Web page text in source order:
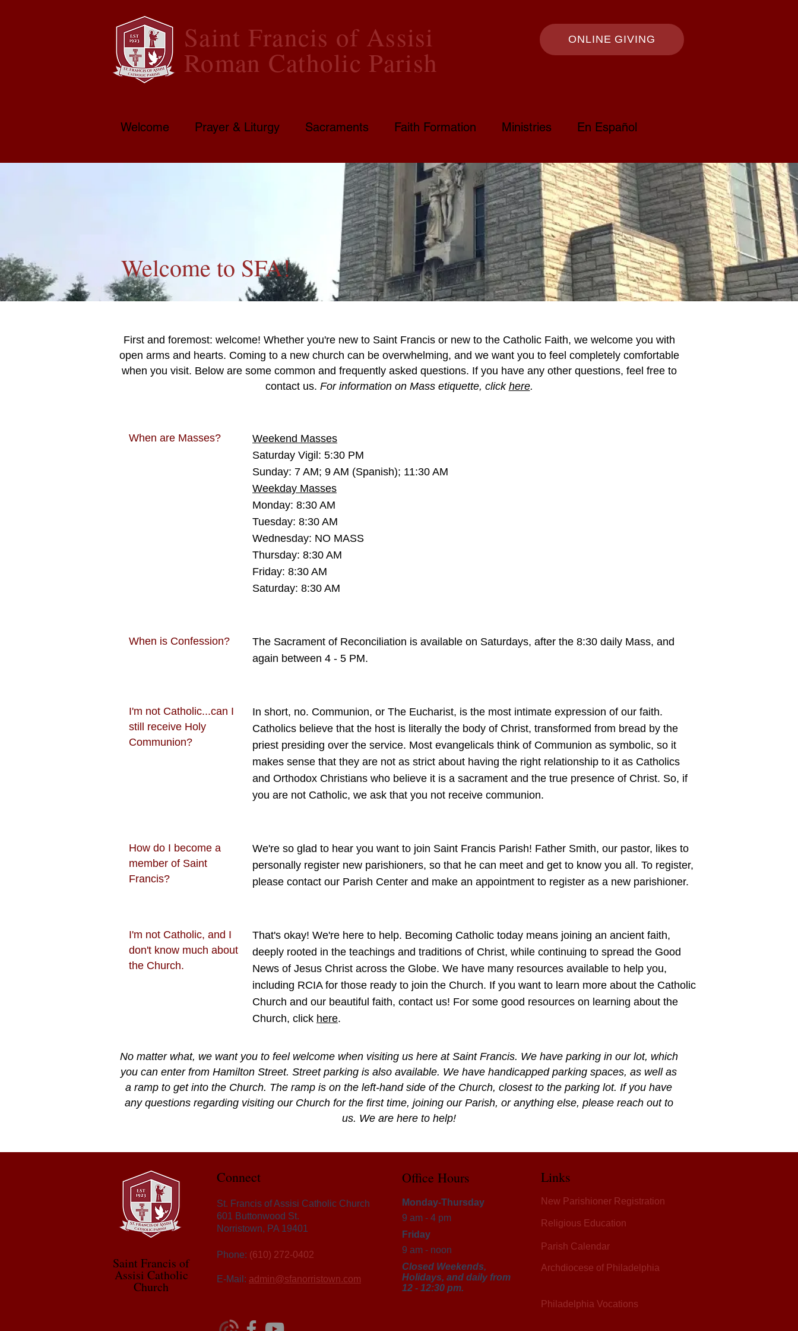
Saint Francis of Assisi
Roman Catholic Parish
ONLINE GIVING
Welcome Prayer & Liturgy Sacraments Faith Formation Ministries En Español
Welcome to SFA!
First and foremost: welcome! Whether you're new to Saint Francis or new to the Catholic Faith, we welcome you with
open arms and hearts. Coming to a new church can be overwhelming, and we want you to feel completely comfortable
when you visit. Below are some common and frequently asked questions. If you have any other questions, feel free to
contact us. For information on Mass etiquette, click here.
When are Masses?
Weekend Masses
Saturday Vigil: 5:30 PM
Sunday: 7 AM; 9 AM (Spanish); 11:30 AM
Weekday Masses
Monday: 8:30 AM
Tuesday: 8:30 AM
Wednesday: NO MASS
Thursday: 8:30 AM
Friday: 8:30 AM
Saturday: 8:30 AM
When is Confession?
The Sacrament of Reconciliation is available on Saturdays, after the 8:30 daily Mass, and
again between 4 - 5 PM.
I'm not Catholic...can I
still receive Holy
Communion?
In short, no. Communion, or The Eucharist, is the most intimate expression of our faith.
Catholics believe that the host is literally the body of Christ, transformed from bread by the
priest presiding over the service. Most evangelicals think of Communion as symbolic, so it
makes sense that they are not as strict about having the right relationship to it as Catholics
and Orthodox Christians who believe it is a sacrament and the true presence of Christ. So, if
you are not Catholic, we ask that you not receive communion.
How do I become a
member of Saint
Francis?
We're so glad to hear you want to join Saint Francis Parish! Father Smith, our pastor, likes to
personally register new parishioners, so that he can meet and get to know you all. To register,
please contact our Parish Center and make an appointment to register as a new parishioner.
I'm not Catholic, and I
don't know much about
the Church.
That's okay! We're here to help. Becoming Catholic today means joining an ancient faith,
deeply rooted in the teachings and traditions of Christ, while continuing to spread the Good
News of Jesus Christ across the Globe. We have many resources available to help you,
including RCIA for those ready to join the Church. If you want to learn more about the Catholic
Church and our beautiful faith, contact us! For some good resources on learning about the
Church, click here.
No matter what, we want you to feel welcome when visiting us here at Saint Francis. We have parking in our lot, which
you can enter from Hamilton Street. Street parking is also available. We have handicapped parking spaces, as well as
a ramp to get into the Church. The ramp is on the left-hand side of the Church, closest to the parking lot. If you have
any questions regarding visiting our Church for the first time, joining our Parish, or anything else, please reach out to
us. We are here to help!
Saint Francis of
Assisi Catholic
Church
Connect
St. Francis of Assisi Catholic Church
601 Buttonwood St.
Norristown, PA 19401
Phone: (610) 272-0402
E-Mail: admin@sfanorristown.com
Office Hours
Monday-Thursday
9 am - 4 pm
Friday
9 am - noon
Closed Weekends,
Holidays, and daily from
12 - 12:30 pm.
Links
New Parishioner Registration
Religious Education
Parish Calendar
Archdiocese of Philadelphia
Philadelphia Vocations